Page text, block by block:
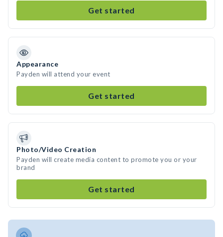
Get started
Appearance
Payden will attend your event
Get started
Photo/Video Creation
Payden will create media content to promote you or your
brand
Get started